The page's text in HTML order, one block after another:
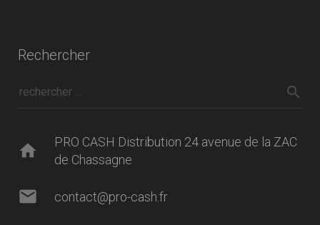
Rechercher
home
PRO CASH Distribution 24 avenue de la ZAC
de Chassagne
mail contact@pro-cash.fr